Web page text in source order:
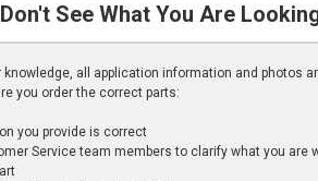
Don't See What You Are
knowledge, all application information and
you order the correct parts:
you provide is correct
Service team members to clarify what you are